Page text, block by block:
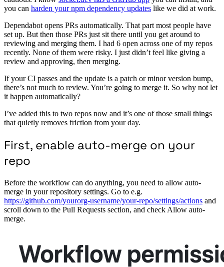
you can harden your npm dependency updates like we did at work.
Dependabot opens PRs automatically. That part most people have
set up. But then those PRs just sit there until you get around to
reviewing and merging them. I had 6 open across one of my repos
recently. None of them were risky. I just didn’t feel like giving a
review and approving, then merging.
If your CI passes and the update is a patch or minor version bump,
there’s not much to review. You’re going to merge it. So why not let
it happen automatically?
I’ve added this to two repos now and it’s one of those small things
that quietly removes friction from your day.
First, enable auto-merge on your
repo
Before the workflow can do anything, you need to allow auto-
merge in your repository settings. Go to e.g.
https://github.com/yourorg-username/your-repo/settings/actions and
scroll down to the Pull Requests section, and check Allow auto-
merge.